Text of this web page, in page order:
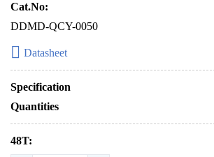
Cat.No:
DDMD-QCY-0050
Datasheet
Specification
Quantities
48T: